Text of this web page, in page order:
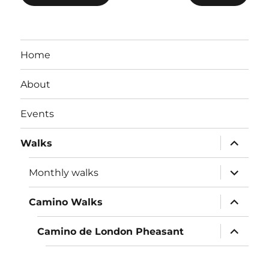
Home
About
Events
Walks
expand
child
menu
Monthly walks
expand
child
menu
Camino Walks
expand
child
menu
Camino de London Pheasant
expand
child
menu